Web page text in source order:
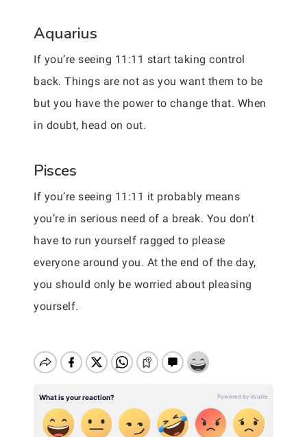
Aquarius
If you’re seeing 11:11 start taking control
back. Things are not as you want them to be
but you have the power to change that. When
in doubt, head on out.
Pisces
If you’re seeing 11:11 it probably means
you’re in serious need of a break. You don’t
have to run yourself ragged to please
everyone around you. At the end of the day,
you should only be worried about pleasing
yourself.